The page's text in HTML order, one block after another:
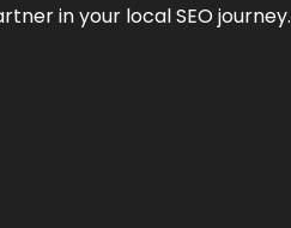
in your local SEO journey.